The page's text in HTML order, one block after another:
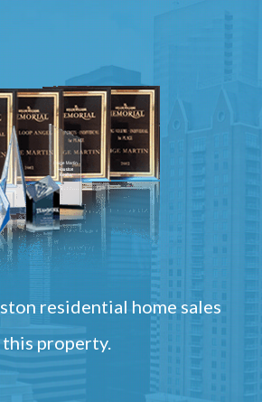
residential home sales
property.